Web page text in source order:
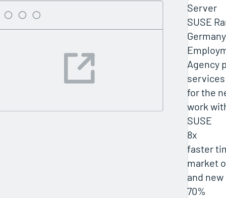
Server
SUSE
Agency
services
for the
work
SUSE
8x
faster
market
and
70%